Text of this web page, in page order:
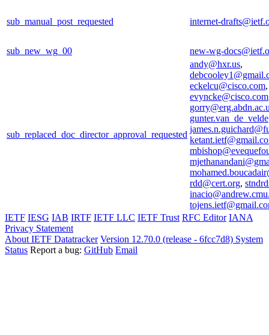
sub_manual_post_requested internet-
sub_new_wg_00 new-wg-
sub_replaced_doc_director_approval_requested
andy@hxr.us,
eckelcu@cisco.com,
evyncke@cisco.com
rdd@cert.org,
IETF IESG IAB IRTF IETF LLC IETF Trust RFC Editor IANA
Privacy Statement
About IETF Datatracker Version 12.70.0 (release - 6fcc7d8) System
Status Report a bug: GitHub Email